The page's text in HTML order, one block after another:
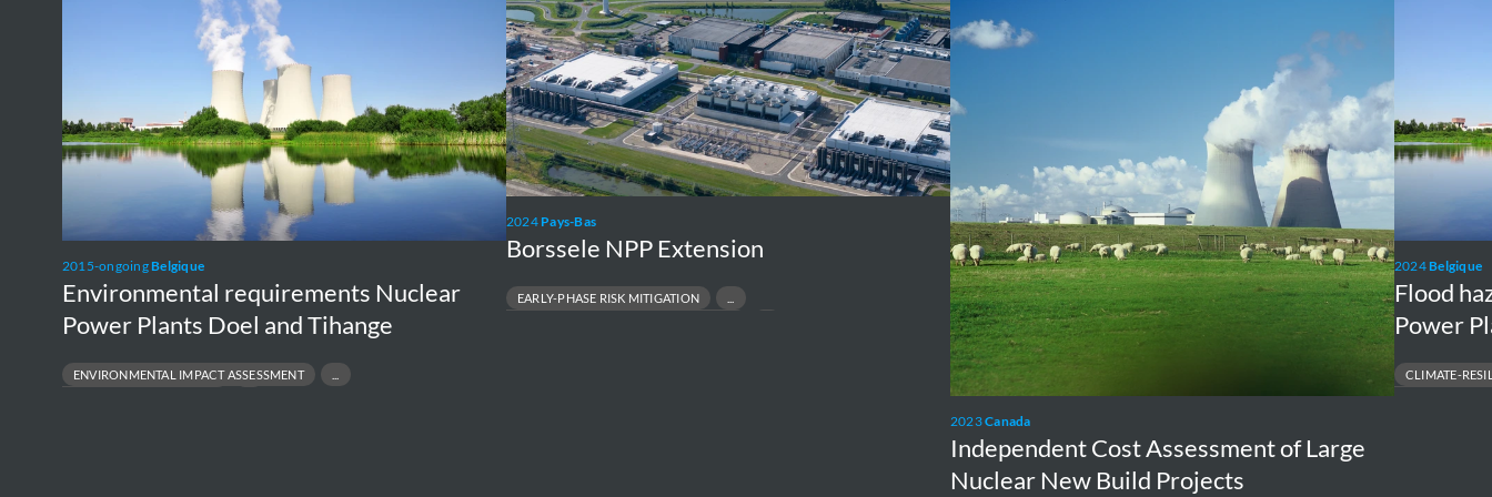
2015-ongoingBelgique
Environmental requirements Nuclear
Power Plants Doel and Tihange
ENVIRONMENTAL IMPACT ASSESSMENT
Doel
and
2024 Pays-Bas
Borssele NPP Extension
EARLY-PHASE RISK MITIGATION
Extension
2023Canada
Independent Cost Assessment of Large
Nuclear New Build Projects
Assessment
of
Large
Nuclear
New
Build
Projects
2024Belgique
Flood
Power
CLIMATE-
FLOOD MAPPING &
Nuclear
Power
Plant